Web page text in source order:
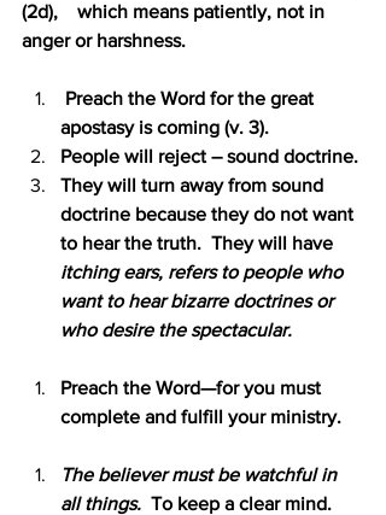
(2d),    which means patiently, not in
anger or harshness.
apostasy is coming (v. 3).
People will reject – sound doctrine.
They will turn away from sound
doctrine because they do not want
to hear the truth.  They will have
itching ears, refers to people who
want to hear bizarre doctrines or
who desire the spectacular.
Preach the Word—for you must
complete and fulfill your ministry.
The believer must be watchful in
all things. To keep a clear mind.